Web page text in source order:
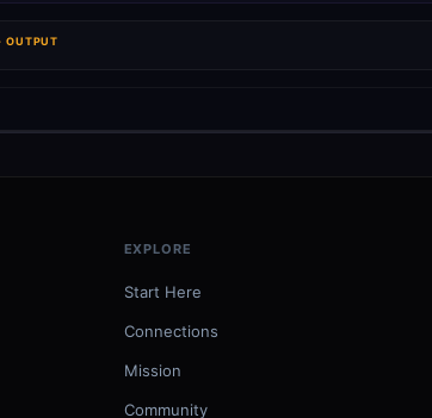
OUTPUT
EXPLORE
Start Here
Connections
Mission
Community